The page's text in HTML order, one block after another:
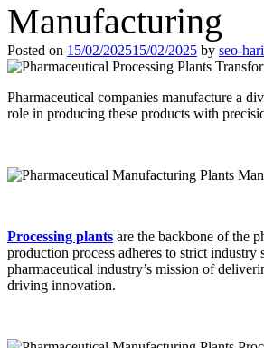
Manufacturing
Posted on 15/02/202515/02/2025 by seo-
Pharmaceutical companies manufacture a
role in producing these products with
Processing plants are the backbone of the
production process adheres to strict
pharmaceutical industry’s mission of
driving innovation.